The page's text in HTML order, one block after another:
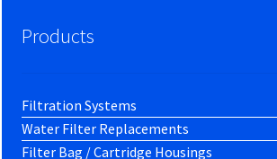
Products
Filtration Systems
Water Filter Replacements
Filter Bag / Cartridge Housings